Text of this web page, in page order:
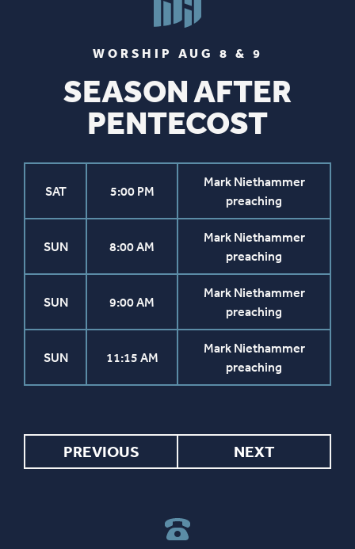
PREVIOUS NEXT
WORSHIP AUG 8 & 9
SEASON AFTER
PENTECOST
SAT 5:00 PM
Mark Niethammer
preaching
SUN 8:00 AM
Mark Niethammer
preaching
SUN 9:00 AM
Mark Niethammer
preaching
SUN 11:15 AM
Mark Niethammer
preaching